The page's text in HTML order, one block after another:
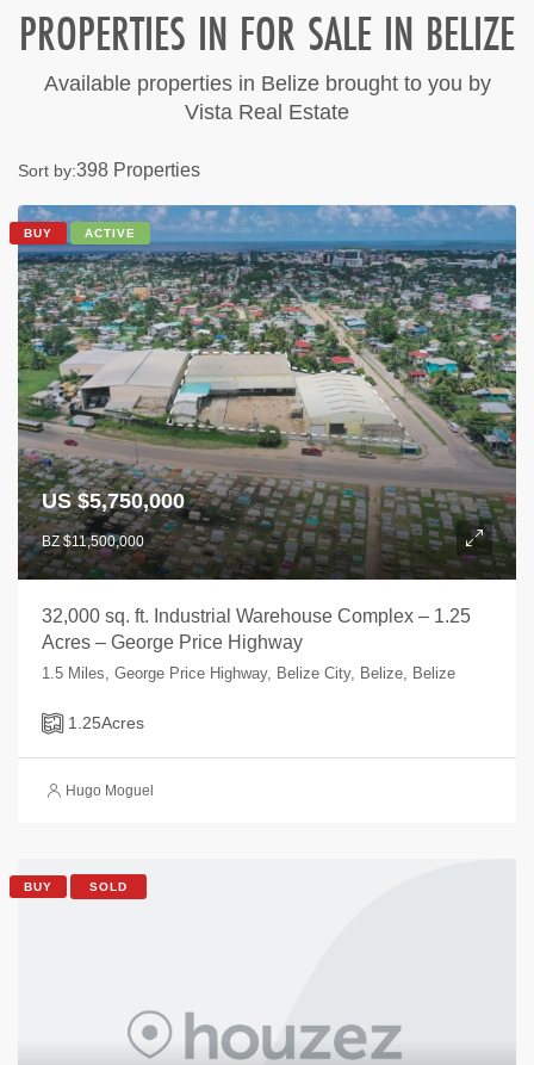
PROPERTIES IN FOR SALE IN BELIZE
Available properties in Belize brought to you by
Vista Real Estate
398 Properties
Sort by:
BUY ACTIVE
US $5,750,000
BZ $11,500,000
32,000 sq. ft. Industrial Warehouse Complex – 1.25
Acres – George Price Highway
1.5 Miles, George Price Highway, Belize City, Belize, Belize
1.25Acres
Hugo Moguel
BUY SOLD